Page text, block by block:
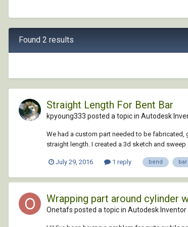
Found 2 results
Straight Length For Bent Bar
kpyoung333 posted a topic in Autodesk
We had a custom part needed to be fabricated,
straight length. I created a 3d sketch and sweep
July 29, 2016 1 reply bend bar
Wrapping part around cylinder
Onetafs posted a topic in Autodesk Inventor